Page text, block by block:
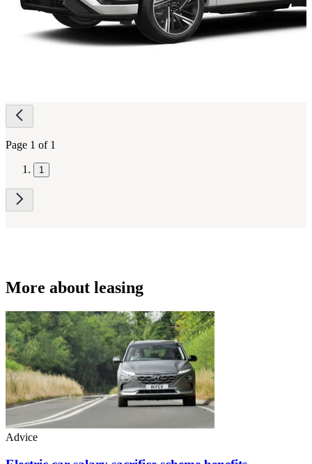
Page
navigation
Page 1 of 1
1
More about leasing
Advice